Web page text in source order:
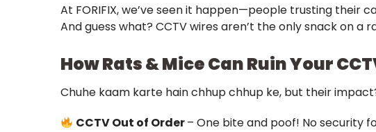
At FORIFIX, we’ve seen it happen—people trusting their
And guess what? CCTV wires aren’t the only snack on
How Rats & Mice Can Ruin Your
Chuhe kaam karte hain chhup chhup ke, but their
CCTV Out of Order– One bite and poof! No security